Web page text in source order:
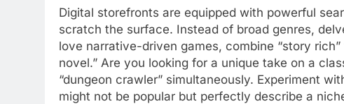
Digital storefronts are equipped with powerful
scratch the surface. Instead of broad genres,
love narrative-driven games, combine “story
novel.” Are you looking for a unique take on a
“dungeon crawler” simultaneously. Experiment
might not be popular but perfectly describe a